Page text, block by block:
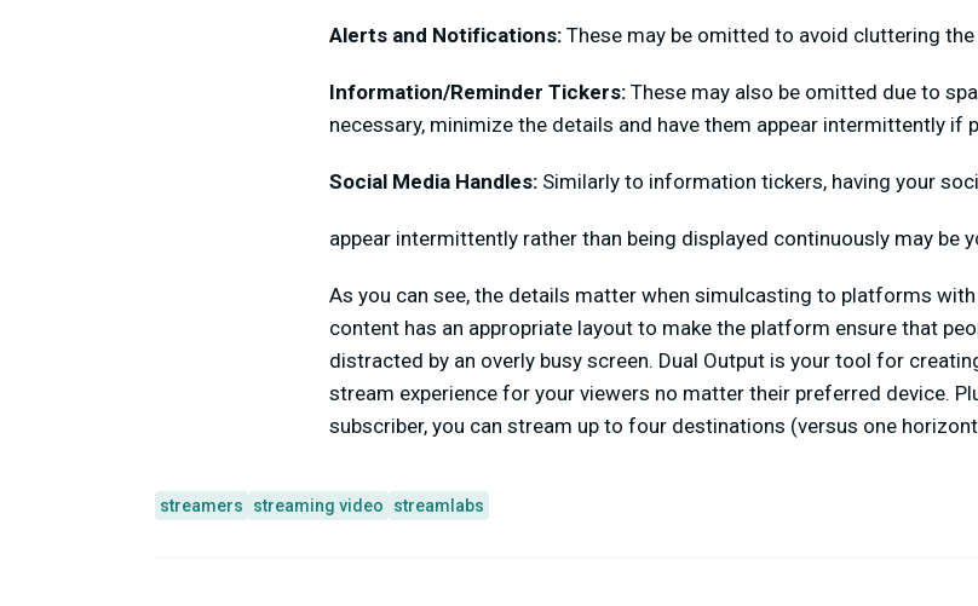
Alerts and Notifications: These may be omitted to avoid cluttering the
Information/Reminder Tickers: These may also be omitted due to
necessary, minimize the details and have them appear intermittently if
Social Media Handles: Similarly to information tickers, having your
appear intermittently rather than being displayed continuously may be
As you can see, the details matter when simulcasting to platforms
content has an appropriate layout to make the platform ensure that
distracted by an overly busy screen. Dual Output is your tool for
stream experience for your viewers no matter their preferred device.
subscriber, you can stream up to four destinations (versus one
streamers streaming video streamlabs